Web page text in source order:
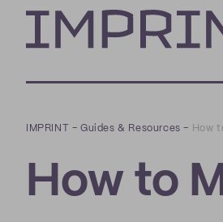
IMPRINT –Guides & Resources – How
How to